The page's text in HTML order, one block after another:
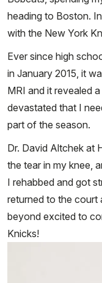
heading to Boston.
with the New York
Ever since high
in January 2015, it
MRI and it revealed
devastated that I
part of the season.
Dr. David Altchek at
the tear in my knee,
I rehabbed and got
returned to the court
beyond excited to
Knicks!